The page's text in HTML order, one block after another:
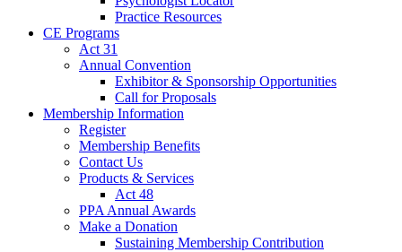
Practice Resources
CE Programs
Act 31
Annual Convention
Exhibitor & Sponsorship Opportunities
Call for Proposals
Membership Information
Register
Membership Benefits
Contact Us
Products & Services
Act 48
PPA Annual Awards
Make a Donation
Sustaining Membership Contribution